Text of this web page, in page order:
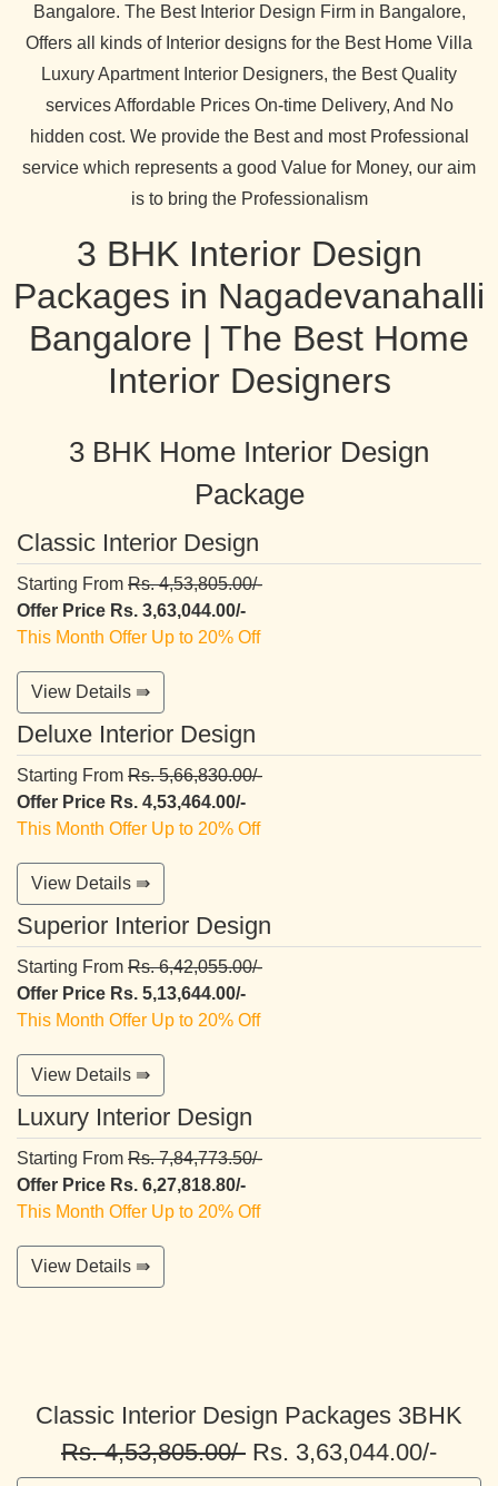
Bangalore. The Best Interior Design Firm in Bangalore,
Offers all kinds of Interior designs for the Best Home Villa
Luxury Apartment Interior Designers, the Best Quality
services Affordable Prices On-time Delivery, And No
hidden cost. We provide the Best and most Professional
service which represents a good Value for Money, our aim
is to bring the Professionalism
3 BHK Interior Design
Packages in Nagadevanahalli
Bangalore | The Best Home
Interior Designers
3 BHK Home Interior Design
Package
Classic Interior Design
Starting From Rs. 4,53,805.00/-
Offer Price Rs. 3,63,044.00/-
This Month Offer Up to 20% Off
View Details ⇛
Deluxe Interior Design
Starting From Rs. 5,66,830.00/-
Offer Price Rs. 4,53,464.00/-
This Month Offer Up to 20% Off
View Details ⇛
Superior Interior Design
Starting From Rs. 6,42,055.00/-
Offer Price Rs. 5,13,644.00/-
This Month Offer Up to 20% Off
View Details ⇛
Luxury Interior Design
Starting From Rs. 7,84,773.50/-
Offer Price Rs. 6,27,818.80/-
This Month Offer Up to 20% Off
View Details ⇛
Classic Interior Design Packages 3BHK
Rs. 4,53,805.00/- Rs. 3,63,044.00/-